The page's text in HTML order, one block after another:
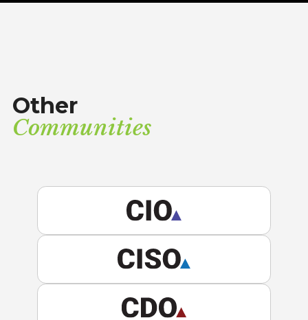
Other
Communities